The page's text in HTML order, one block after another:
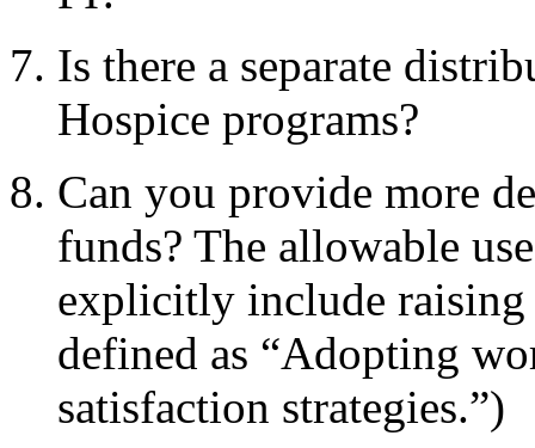
Is there a separate
Hospice programs?
Can you provide more
funds? The allowable
explicitly include raising
defined as “Adopting
satisfaction strategies.”)